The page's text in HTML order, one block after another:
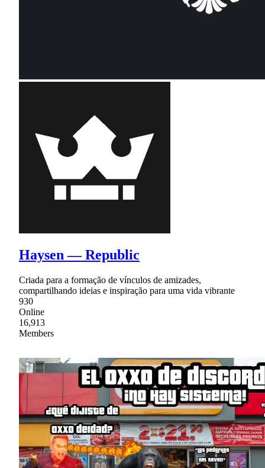
Haysen — Republic
Criada para a formação de vínculos de amizades,
compartilhando ideias e inspiração para uma vida vibrante
930
Online
16,913
Members